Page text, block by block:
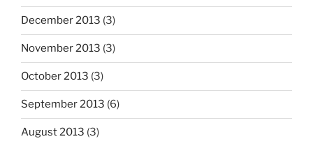
December 2013 (3)
November 2013 (3)
October 2013 (3)
September 2013 (6)
August 2013 (3)